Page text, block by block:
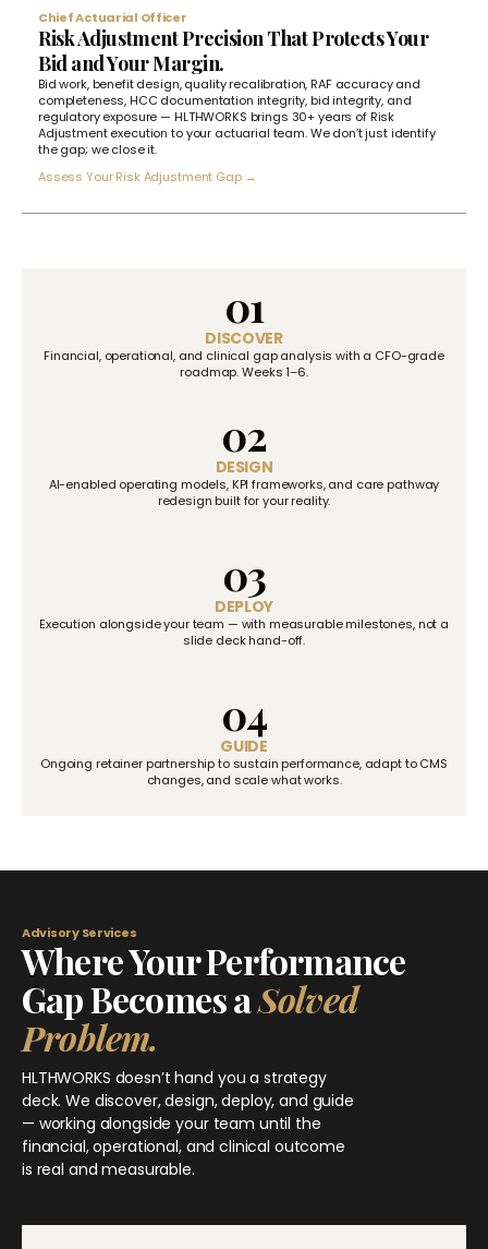
Chief Actuarial Officer
Risk Adjustment Precision That Protects Your
Bid and Your Margin.
Bid work, benefit design, quality recalibration, RAF accuracy and
completeness, HCC documentation integrity, bid integrity, and
regulatory exposure — HLTHWORKS brings 30+ years of Risk
Adjustment execution to your actuarial team. We don’t just identify
the gap; we close it.
Assess Your Risk Adjustment Gap →
01
DISCOVER
Financial, operational, and clinical gap analysis with a CFO-grade
roadmap. Weeks 1–6.
02
DESIGN
AI-enabled operating models, KPI frameworks, and care pathway
redesign built for your reality.
03
DEPLOY
Execution alongside your team — with measurable milestones, not a
slide deck hand-off.
04
GUIDE
Ongoing retainer partnership to sustain performance, adapt to CMS
changes, and scale what works.
Advisory Services
Where Your Performance
Gap Becomes aSolved
Problem.
HLTHWORKS doesn’t hand you a strategy
deck. We discover, design, deploy, and guide
— working alongside your team until the
financial, operational, and clinical outcome
is real and measurable.